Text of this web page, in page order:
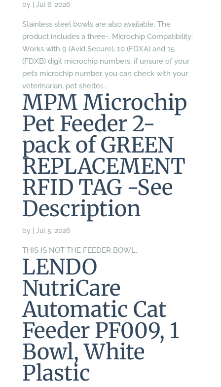
by Jul 6, 2026
Stainless steel bowls are also available. The
product includes a three-. Microchip Compatibility:
Works with 9 (Avid Secure), 10 (FDXA) and 15
(FDXB) digit microchip numbers; if unsure of your
pet’s microchip number, you can check with your
veterinarian, pet shelter...
MPM Microchip
Pet Feeder 2-
pack of GREEN
REPLACEMENT
RFID TAG -See
Description
by Jul 5, 2026
THIS IS NOT THE FEEDER BOWL.
LENDO
NutriCare
Automatic Cat
Feeder PF009, 1
Bowl, White
Plastic